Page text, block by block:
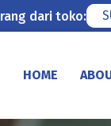
dari toko:
HOME